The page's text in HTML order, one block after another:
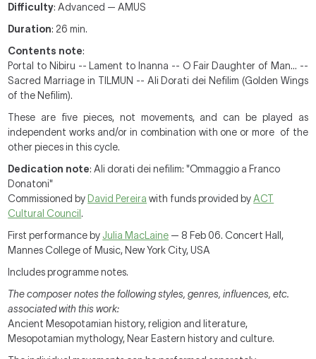
Difficulty: Advanced — AMUS
Duration: 26 min.
Contents note:
Portal to Nibiru -- Lament to Inanna -- O Fair Daughter of Man… --
Sacred Marriage in TILMUN -- Ali Dorati dei Nefilim (Golden Wings
of the Nefilim).
These are five pieces, not movements, and can be played as
independent works and/or in combination with one or more of the
other pieces in this cycle.
Dedication note: Ali dorati dei nefilim: "Ommaggio a Franco
Donatoni"
Commissioned by David Pereira with funds provided byACT
Cultural Council .
First performance by Julia MacLaine — 8 Feb 06. Concert Hall,
Mannes College of Music, New York City, USA
Includes programme notes.
The composer notes the following styles, genres, influences, etc.
associated with this work:
Ancient Mesopotamian history, religion and literature,
Mesopotamian mythology, Near Eastern history and culture.